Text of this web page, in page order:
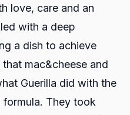
love, care and an
with a deep
a dish to achieve
mac&cheese and
Guerilla did with the
They took